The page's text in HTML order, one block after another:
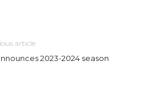
article
2023-2024 season